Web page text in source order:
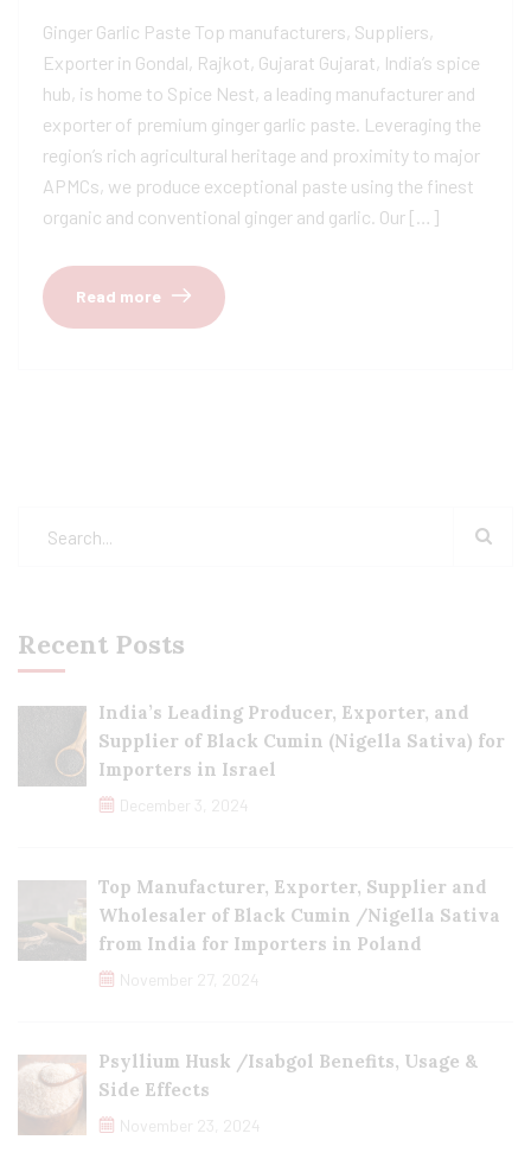
Ginger Garlic Paste Top manufacturers, Suppliers,
Exporter in Gondal, Rajkot, Gujarat Gujarat, India’s spice
hub, is home to Spice Nest, a leading manufacturer and
exporter of premium ginger garlic paste. Leveraging the
region’s rich agricultural heritage and proximity to major
APMCs, we produce exceptional paste using the finest
organic and conventional ginger and garlic. Our […]
Read more
Recent Posts
India’s Leading Producer, Exporter, and
Supplier of Black Cumin (Nigella Sativa) for
Importers in Israel
December 3, 2024
Top Manufacturer, Exporter, Supplier and
Wholesaler of Black Cumin /Nigella Sativa
from India for Importers in Poland
November 27, 2024
Psyllium Husk /Isabgol Benefits, Usage &
Side Effects
November 23, 2024